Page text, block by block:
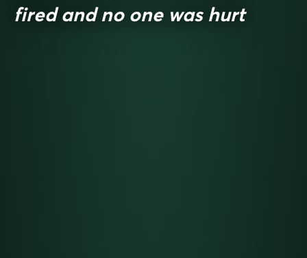
fired and no one was hurt